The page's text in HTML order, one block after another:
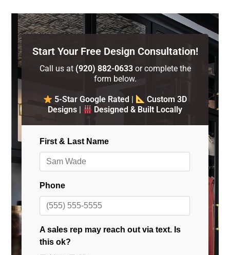
Start Your Free Design Consultation!
Call us at (920) 882-0633or complete the
form below.
5-Star Google Rated
Custom 3D
Designs| Designed & Built Locally